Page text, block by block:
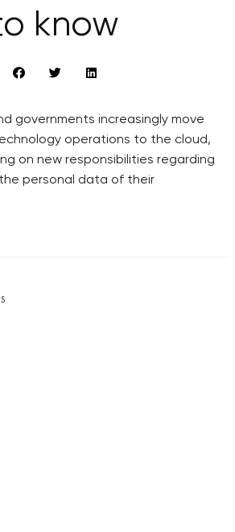
know
governments increasingly move
operations to the cloud,
on new responsibilities regarding
personal data of their